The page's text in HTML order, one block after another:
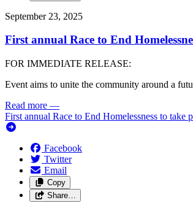
September 23, 2025
First annual Race to End
FOR IMMEDIATE RELEASE:
Event aims to unite the community around a
Read more —
First annual Race to End Homelessness to take
Facebook
Twitter
Email
Copy
Share…